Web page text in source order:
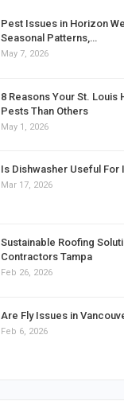
Pest Issues in Horizon
Seasonal Patterns,…
May 7, 2026
8 Reasons Your St. Louis
Pests Than Others
May 1, 2026
Is Dishwasher Useful For
Mar 17, 2026
Sustainable Roofing
Contractors Tampa
Feb 26, 2026
Are Fly Issues in
Feb 6, 2026